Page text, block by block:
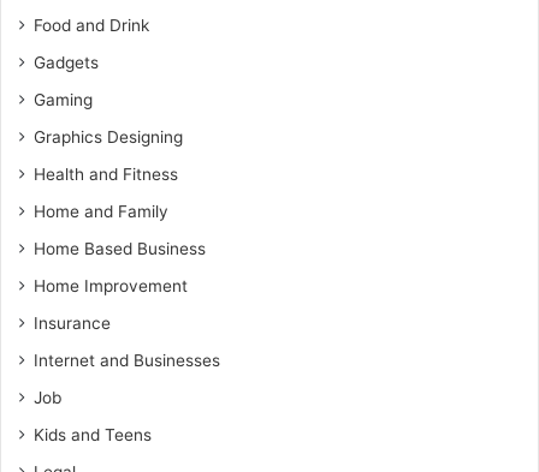
Food and Drink
Gadgets
Gaming
Graphics Designing
Health and Fitness
Home and Family
Home Based Business
Home Improvement
Insurance
Internet and Businesses
Job
Kids and Teens